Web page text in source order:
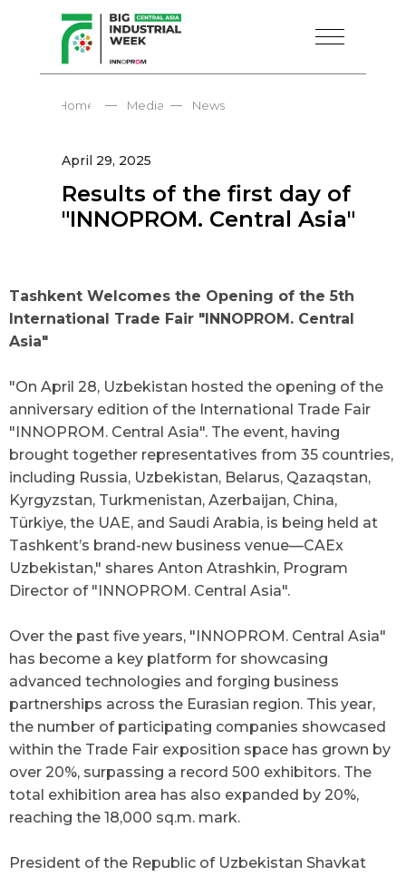
Home — Media News
—
Results of the first day of
"INNOPROM. Central Asia"
April 29, 2025
Tashkent Welcomes the Opening of the 5th
International Trade Fair "INNOPROM. Central
Asia"
"On April 28, Uzbekistan hosted the opening of the
anniversary edition of the International Trade Fair
"INNOPROM. Central Asia". The event, having
brought together representatives from 35 countries,
including Russia, Uzbekistan, Belarus, Qazaqstan,
Kyrgyzstan, Turkmenistan, Azerbaijan, China,
Türkiye, the UAE, and Saudi Arabia, is being held at
Tashkent’s brand-new business venue—CAEx
Uzbekistan," shares Anton Atrashkin, Program
Director of "INNOPROM. Central Asia".
Over the past five years, "INNOPROM. Central Asia"
has become a key platform for showcasing
advanced technologies and forging business
partnerships across the Eurasian region. This year,
the number of participating companies showcased
within the Trade Fair exposition space has grown by
over 20%, surpassing a record 500 exhibitors. The
total exhibition area has also expanded by 20%,
reaching the 18,000 sq.m. mark.
President of the Republic of Uzbekistan Shavkat